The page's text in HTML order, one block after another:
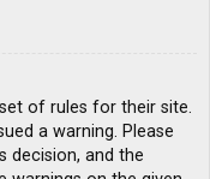
of rules for their site.
a warning. Please
decision, and the